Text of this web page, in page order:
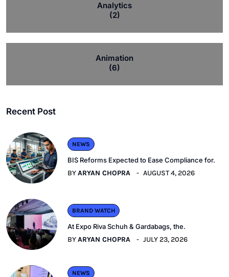
Analytics
(2)
Animation
(6)
Recent Post
NEWS
BIS Reforms Expected to Ease Compliance for.
BYARYAN CHOPRA AUGUST 4, 2026
BRAND WATCH
At Expo Riva Schuh & Gardabags, the.
BYARYAN CHOPRA JULY 23, 2026
NEWS